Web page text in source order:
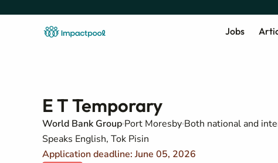
Jobs
E T Temporary
World Bank Group Port Moresby Both national and
Speaks English, Tok Pisin
Application deadline: June 05, 2026